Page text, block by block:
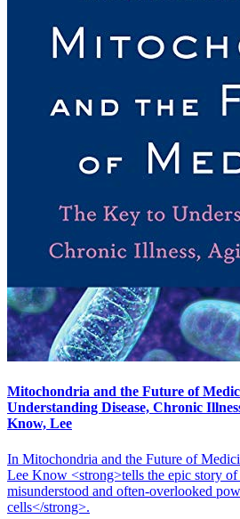
Mitochondria and the Future of
Understanding Disease, Chronic
Know, Lee
In Mitochondria and the Future of
Lee Know <strong>tells the epic story
misunderstood and often-overlooked
cells</strong>.